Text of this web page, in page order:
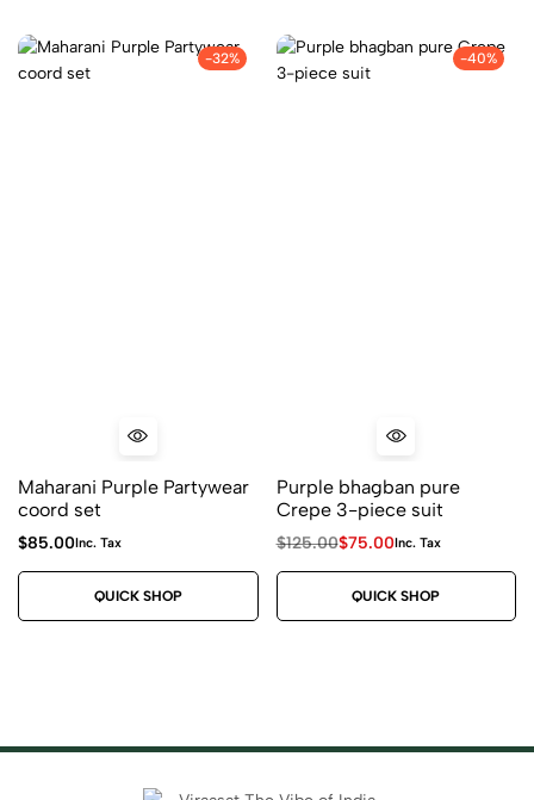
-32%
Maharani Purple Partywear
coord set
$85.00Inc. Tax
QUICK SHOP
-40%
Purple bhagban pure
Crepe 3-piece suit
$125.00$75.00Inc. Tax
QUICK SHOP